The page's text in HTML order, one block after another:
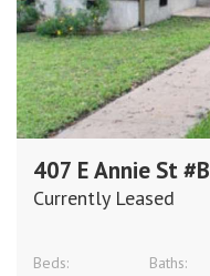
407 E Annie St #B
Currently Leased
Beds: Baths: